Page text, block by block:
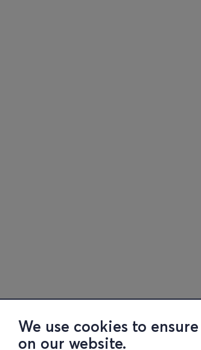
We use cookies to
on our website.